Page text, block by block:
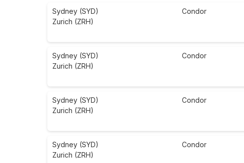
Sydney (SYD)
Zurich (ZRH)
Condor
Sydney (SYD)
Zurich (ZRH)
Condor
Sydney (SYD)
Zurich (ZRH)
Condor
Sydney (SYD)
Zurich (ZRH)
Condor